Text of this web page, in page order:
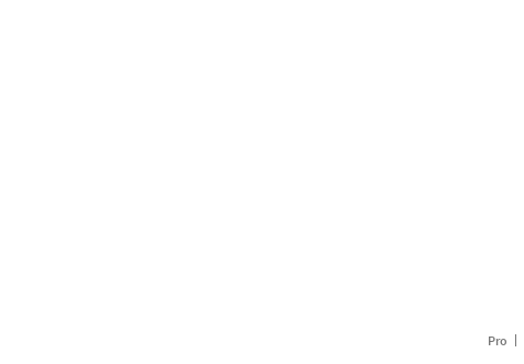
Pro